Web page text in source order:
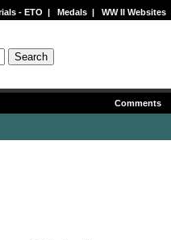
- ETO | Medals | WW II Websites
Comments